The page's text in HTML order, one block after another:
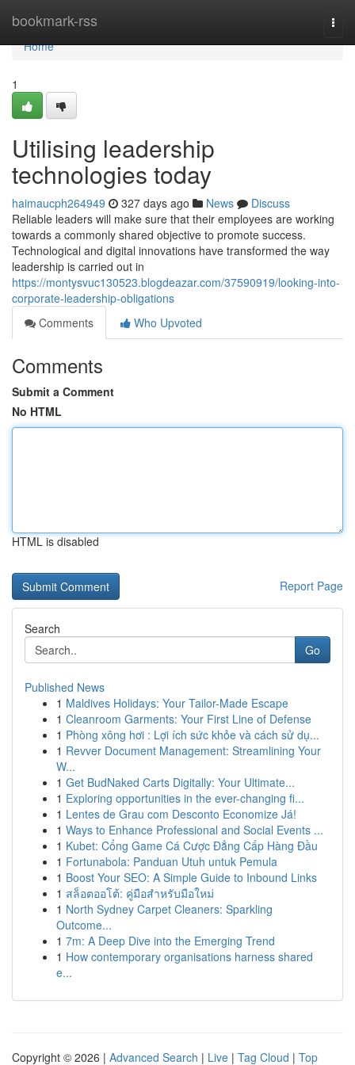
bookmark-rss
Home
Home
1
Utilising leadership
technologies today
haimaucph264949 327 days ago News
Discuss
Reliable leaders will make sure that their employees are working
towards a commonly shared objective to promote success.
Technological and digital innovations have transformed the way
leadership is carried out in
https://montysvuc130523.blogdeazar.com/37590919/looking-into-
corporate-leadership-obligations
Comments
Who Upvoted
Comments
Submit a Comment
No HTML
HTML is disabled
Report Page
Search
Go
Published News
1 Maldives Holidays: Your Tailor-Made Escape
1 Cleanroom Garments: Your First Line of Defense
1 Phòng xông hơi : Lợi ích sức khỏe và cách sử dụ...
1 Revver Document Management: Streamlining Your
W...
1 Get BudNaked Carts Digitally: Your Ultimate...
1 Exploring opportunities in the ever-changing fi...
1 Lentes de Grau com Desconto Economize Já!
1 Ways to Enhance Professional and Social Events ...
1 Kubet: Cổng Game Cá Cược Đẳng Cấp Hàng Đầu
1 Fortunabola: Panduan Utuh untuk Pemula
1 Boost Your SEO: A Simple Guide to Inbound Links
1 สล็อตออโต้: คู่มือสำหรับมือใหม่
1 North Sydney Carpet Cleaners: Sparkling
Outcome...
1 7m: A Deep Dive into the Emerging Trend
1 How contemporary organisations harness shared
e...
Copyright © 2026 | Advanced Search | Live | Tag Cloud | Top